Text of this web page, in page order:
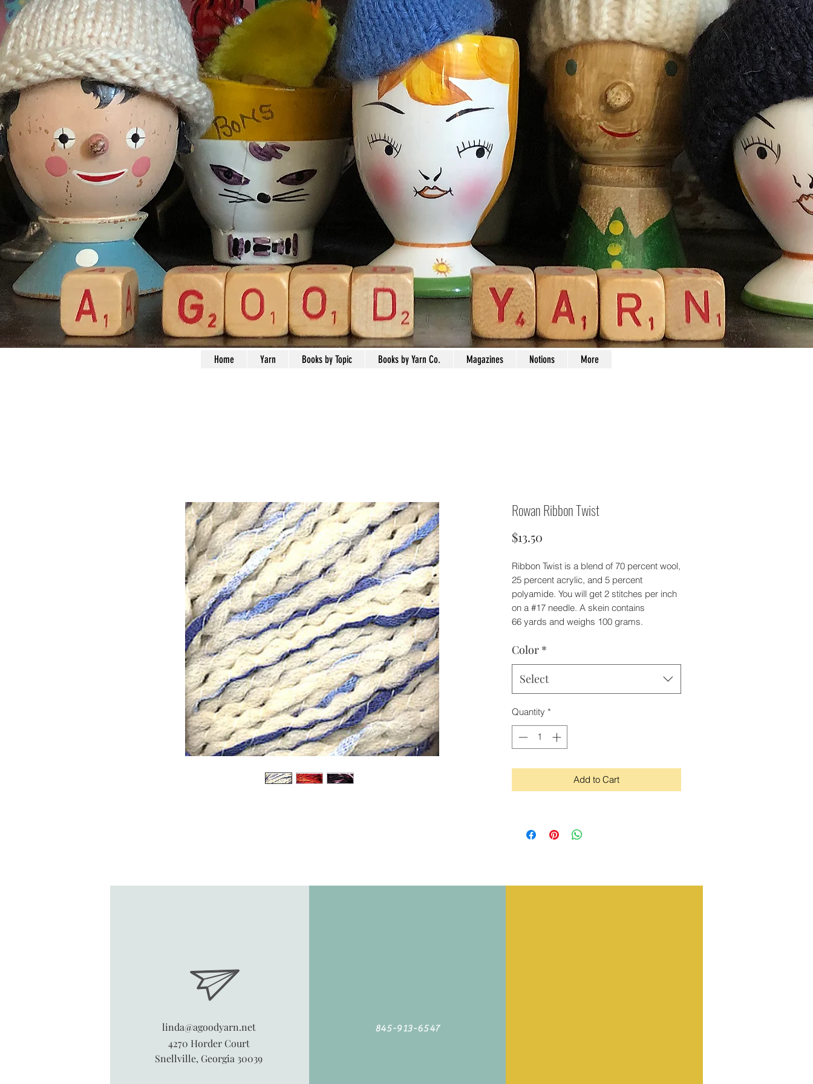
Rowan Ribbon Twist
$13.50
Ribbon Twist is a blend of 70 percent wool,
25 percent acrylic, and 5 percent
polyamide. You will get 2 stitches per inch
on a #17 needle. A skein contains
66 yards and weighs 100 grams.
Color *
Select
Quantity *
Add to Cart
Home Yarn Books by Topic Books by Yarn Co. Magazines Notions More
linda@agoodyarn.net
4270 Horder Court
Snellville, Georgia 30039
845-913-6547